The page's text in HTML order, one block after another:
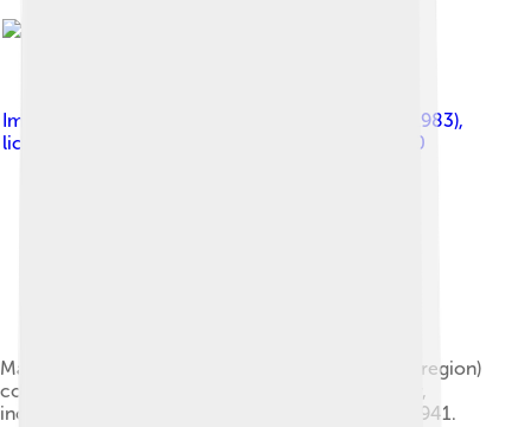
Image by Григорий Михайлович Вайль (1905 – 1983),
licensed under
Creative Commons Attribution 4.0
Marshal Semyon Timoshenko (born in the Budjak region)
commanded numerous fronts throughout the war,
including the Southwestern Front east of Kyiv in 1941.